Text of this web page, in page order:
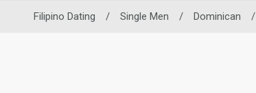
Filipino Dating / Single Men / Dominican /